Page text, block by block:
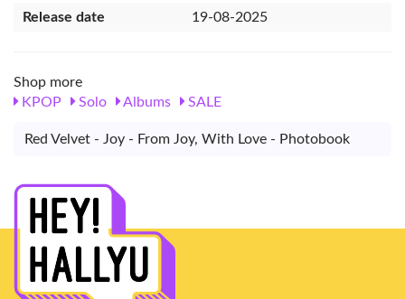
Release date
19-08-2025
Shop more
KPOP
Solo Albums SALE
Red Velvet - Joy - From Joy, With Love - Photobook